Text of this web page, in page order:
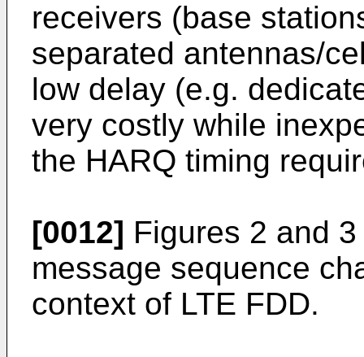
receivers (base
separated antennas/
low delay (e.g.
very costly while
the HARQ timing
[0012] Figures 2 and
message sequence
context of LTE FDD.